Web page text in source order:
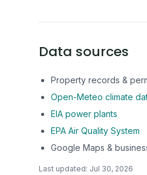
Data sources
Property records &
Open-Meteo climate
EIA power plants
EPA Air Quality System
Google Maps &
Last updated: Jul 30, 2026